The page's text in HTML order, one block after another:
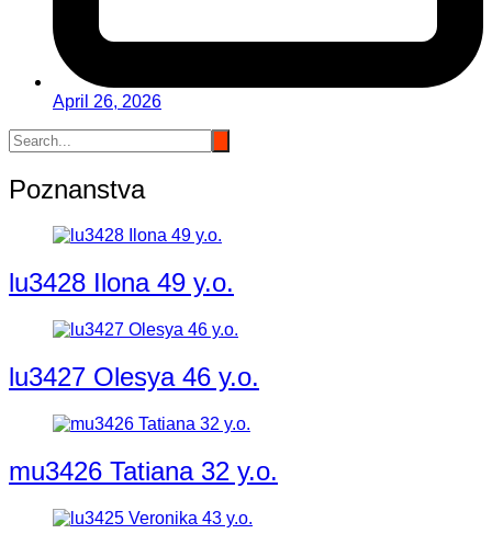
April 26, 2026
Poznanstva
lu3428 Ilona 49 y.o.
lu3427 Olesya 46 y.o.
mu3426 Tatiana 32 y.o.